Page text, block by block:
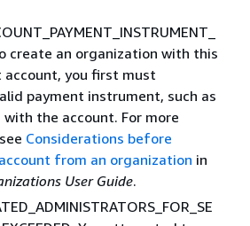
create an organization with this
account, you first must
payment instrument, such as
the account. For more
Considerations before
from an organization in
User Guide.